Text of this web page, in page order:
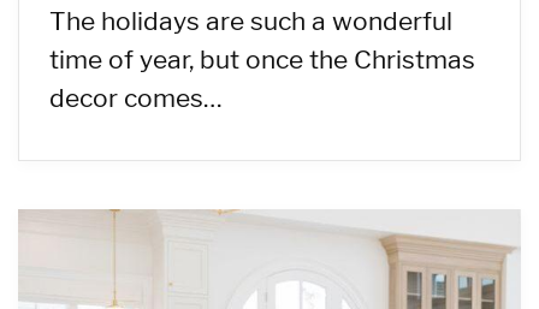
The holidays are such a wonderful
time of year, but once the Christmas
decor comes…